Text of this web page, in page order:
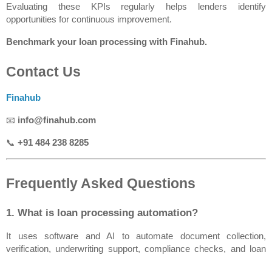
Evaluating these KPIs regularly helps lenders identify
opportunities for continuous improvement.
Benchmark your loan processing with Finahub.
Contact Us
Finahub
📧 info@finahub.com
📞 +91 484 238 8285
Frequently Asked Questions
1. What is loan processing automation?
It uses software and AI to automate document collection,
verification, underwriting support, compliance checks, and loan